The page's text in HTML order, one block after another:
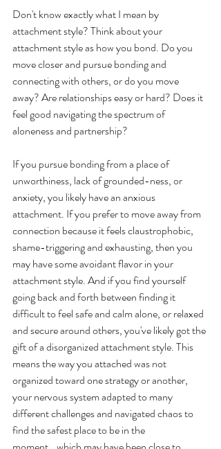
Don't know exactly what I mean by
attachment style? Think about your
attachment style as how you bond. Do you
move closer and pursue bonding and
connecting with others, or do you move
away? Are relationships easy or hard? Does it
feel good navigating the spectrum of
aloneness and partnership?
If you pursue bonding from a place of
unworthiness, lack of grounded-ness, or
anxiety, you likely have an anxious
attachment. If you prefer to move away from
connection because it feels claustrophobic,
shame-triggering and exhausting, then you
may have some avoidant flavor in your
attachment style. And if you find yourself
going back and forth between finding it
difficult to feel safe and calm alone, or relaxed
and secure around others, you've likely got the
gift of a disorganized attachment style. This
means the way you attached was not
organized toward one strategy or another,
your nervous system adapted to many
different challenges and navigated chaos to
find the safest place to be in the